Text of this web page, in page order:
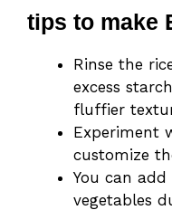
tips to make
Rinse the
excess
fluffier
Experiment
customize
You can
vegetables